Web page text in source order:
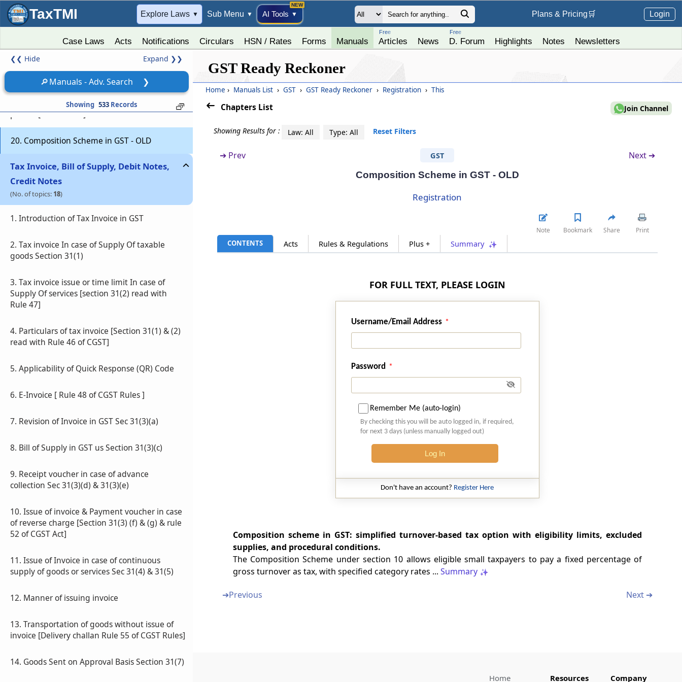
TaxTMI Explore Laws ▼ Sub Menu ▼ AI Tools ▼ Plans & Pricing 🛒 Login
Case Laws Acts Notifications Circulars HSN / Rates Forms Manuals
Free
Articles News
Free
D. Forum Highlights Notes Newsletters
❮❮ Hide Expand ❯❯
🔎Manuals - Adv. Search ❯
Showing 533 Records
17. Cancellation of GST Registration in Case of
Death of Sole Proprietor
18. Casual taxable person in GST
19. Special provisions relating to casual
taxable person and non-resident taxable
person [ Section 27 ]
20. Composition Scheme in GST - OLD
Tax Invoice, Bill of Supply, Debit Notes,
Credit Notes
(No. of topics: 18)
1. Introduction of Tax Invoice in GST
2. Tax invoice In case of Supply Of taxable
goods Section 31(1)
3. Tax invoice issue or time limit In case of
Supply Of services [section 31(2) read with
Rule 47]
4. Particulars of tax invoice [Section 31(1) & (2)
read with Rule 46 of CGST]
5. Applicability of Quick Response (QR) Code
6. E-Invoice [ Rule 48 of CGST Rules ]
7. Revision of Invoice in GST Sec 31(3)(a)
8. Bill of Supply in GST us Section 31(3)(c)
9. Receipt voucher in case of advance
collection Sec 31(3)(d) & 31(3)(e)
10. Issue of invoice & Payment voucher in case
of reverse charge [Section 31(3) (f) & (g) & rule
52 of CGST Act]
11. Issue of Invoice in case of continuous
supply of goods or services Sec 31(4) & 31(5)
12. Manner of issuing invoice
13. Transportation of goods without issue of
invoice [Delivery challan Rule 55 of CGST Rules]
14. Goods Sent on Approval Basis Section 31(7)
GST Ready Reckoner
Home › Manuals List › GST › GST Ready Reckoner › Registration › This
Chapters List Join Channel
Showing Results for : Law: All Type: All Reset Filters
➔ Prev GST Next ➔
Composition Scheme in GST - OLD
Registration
CONTENTS Acts Rules & Regulations Plus + Summary
Note Bookmark Share Print
FOR FULL TEXT, PLEASE LOGIN
Username/Email Address
Password
Remember Me (auto-login)
By checking this you will be auto logged in, if required,
for next 3 days (unless manually logged out)
Log In
Don't have an account? Register Here
Composition scheme in GST: simplified turnover-based tax option with eligibility limits, excluded
supplies, and procedural conditions.
The Composition Scheme under section 10 allows eligible small taxpayers to pay a fixed percentage of
gross turnover as tax, with specified category rates ... Summary
➔Previous Next ➔
Home Resources Company